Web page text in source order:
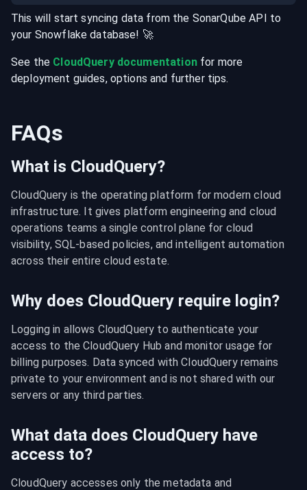
This will start syncing data from the SonarQube API to
your Snowflake database! 🚀
See the CloudQuery documentationfor more
deployment guides, options and further tips.
FAQs
What is CloudQuery?
CloudQuery is the operating platform for modern cloud
infrastructure. It gives platform engineering and cloud
operations teams a single control plane for cloud
visibility, SQL-based policies, and intelligent automation
across their entire cloud estate.
Why does CloudQuery require login?
Logging in allows CloudQuery to authenticate your
access to the CloudQuery Hub and monitor usage for
billing purposes. Data synced with CloudQuery remains
private to your environment and is not shared with our
servers or any third parties.
What data does CloudQuery have
access to?
CloudQuery accesses only the metadata and